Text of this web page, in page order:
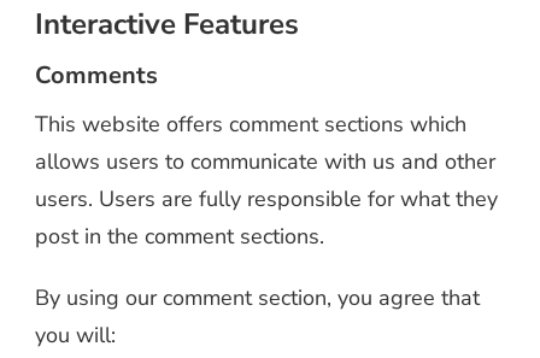
Interactive Features
Comments
This website offers comment sections which
allows users to communicate with us and other
users. Users are fully responsible for what they
post in the comment sections.
By using our comment section, you agree that
you will: